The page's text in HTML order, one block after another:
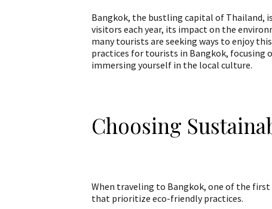
Bangkok, the bustling capital of Thailand,
visitors each year, its impact on the
many tourists are seeking ways to enjoy
practices for tourists in Bangkok,
immersing yourself in the local culture.
Choosing
When traveling to Bangkok, one of the
that prioritize eco-friendly practices.